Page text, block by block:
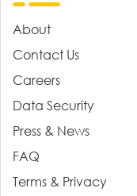
About
Contact Us
Careers
Data Security
Press & News
FAQ
Terms & Privacy